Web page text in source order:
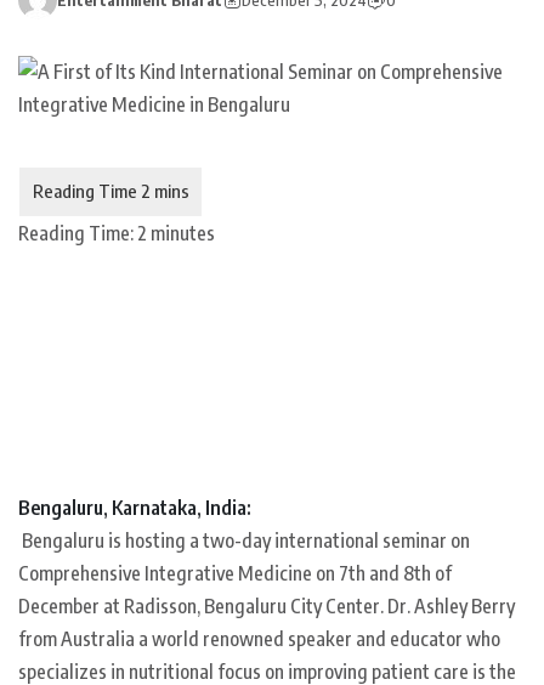
Reading Time: 2 minutes
Bengaluru, Karnataka, India:
Bengaluru is hosting a two-day international seminar on
Comprehensive Integrative Medicine on 7th and 8th of
December at Radisson, Bengaluru City Center. Dr. Ashley Berry
from Australia a world renowned speaker and educator who
specializes in nutritional focus on improving patient care is the